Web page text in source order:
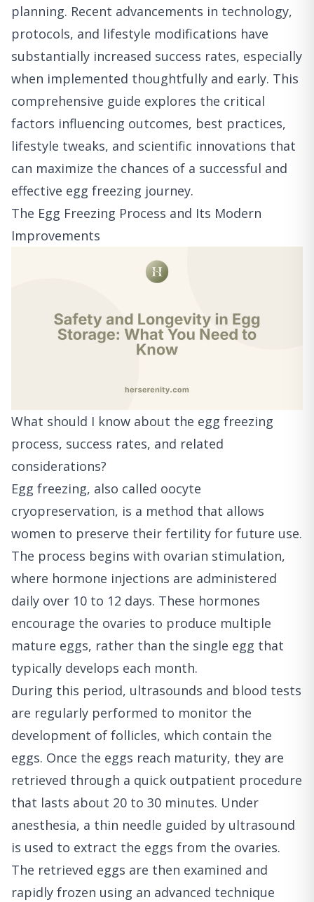
planning. Recent advancements in technology,
protocols, and lifestyle modifications have
substantially increased success rates, especially
when implemented thoughtfully and early. This
comprehensive guide explores the critical
factors influencing outcomes, best practices,
lifestyle tweaks, and scientific innovations that
can maximize the chances of a successful and
effective egg freezing journey.
The Egg Freezing Process and Its Modern
Improvements
What should I know about the egg freezing
process, success rates, and related
considerations?
Egg freezing, also called oocyte
cryopreservation, is a method that allows
women to preserve their fertility for future use.
The process begins with ovarian stimulation,
where hormone injections are administered
daily over 10 to 12 days. These hormones
encourage the ovaries to produce multiple
mature eggs, rather than the single egg that
typically develops each month.
During this period, ultrasounds and blood tests
are regularly performed to monitor the
development of follicles, which contain the
eggs. Once the eggs reach maturity, they are
retrieved through a quick outpatient procedure
that lasts about 20 to 30 minutes. Under
anesthesia, a thin needle guided by ultrasound
is used to extract the eggs from the ovaries.
The retrieved eggs are then examined and
rapidly frozen using an advanced technique